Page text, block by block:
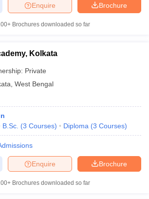
Brochure
Enquire
Brochures downloaded so far
Kolkata
Private
West Bengal
B.Sc. (3 Courses) Diploma (3 Courses)
Brochure
Enquire
Brochures downloaded so far